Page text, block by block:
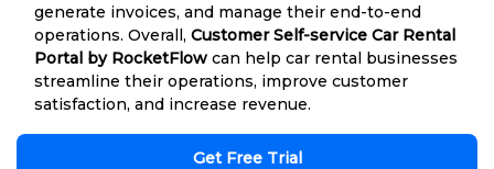
generate invoices, and manage their end-to-end
operations. Overall, Customer Self-service Car Rental
Portal by RocketFlow can help car rental businesses
streamline their operations, improve customer
satisfaction, and increase revenue.
Get Free Trial